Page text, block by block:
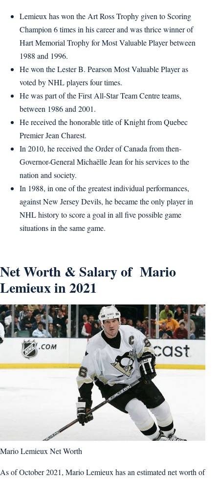
Lemieux has won the Art Ross Trophy given to Scoring
Champion 6 times in his career and was thrice winner of
Hart Memorial Trophy for Most Valuable Player between
1988 and 1996.
He won the Lester B. Pearson Most Valuable Player as
voted by NHL players four times.
He was part of the First All-Star Team Centre teams,
between 1986 and 2001.
He received the honorable title of Knight from Quebec
Premier Jean Charest.
In 2010, he received the Order of Canada from then-
Governor-General Michaëlle Jean for his services to the
nation and society.
In 1988, in one of the greatest individual performances,
against New Jersey Devils, he became the only player in
NHL history to score a goal in all five possible game
situations in the same game.
Net Worth & Salary of Mario
Lemieux in 2021
Mario Lemieux Net Worth
As of October 2021, Mario Lemieux has an estimated net worth of